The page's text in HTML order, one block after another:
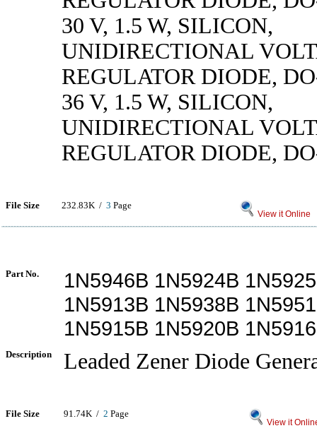
30 V, 1.5 W, SILICON,
UNIDIRECTIONAL
REGULATOR DIODE,
36 V, 1.5 W, SILICON,
UNIDIRECTIONAL
REGULATOR DIODE,
File Size 232.83K / 3 Page
View it Online
Part No.
1N5946B 1N5924B
1N5913B 1N5938B
1N5915B 1N5920B
Description Leaded Zener Diode
File Size 91.74K / 2 Page
View it